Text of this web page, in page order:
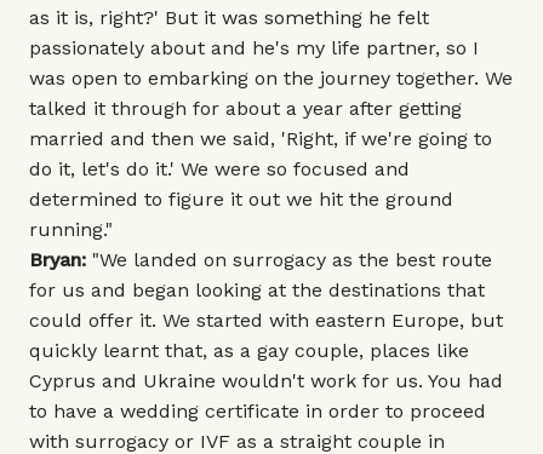
as it is, right?' But it was something he felt
passionately about and he's my life partner, so I
was open to embarking on the journey together. We
talked it through for about a year after getting
married and then we said, 'Right, if we're going to
do it, let's do it.' We were so focused and
determined to figure it out we hit the ground
running."
Bryan: "We landed on surrogacy as the best route
for us and began looking at the destinations that
could offer it. We started with eastern Europe, but
quickly learnt that, as a gay couple, places like
Cyprus and Ukraine wouldn't work for us. You had
to have a wedding certificate in order to proceed
with surrogacy or IVF as a straight couple in